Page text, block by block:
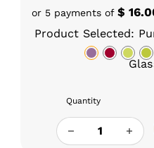
or 5 payments of $
Product Selected:
Quantity
GLASS CHARLIE